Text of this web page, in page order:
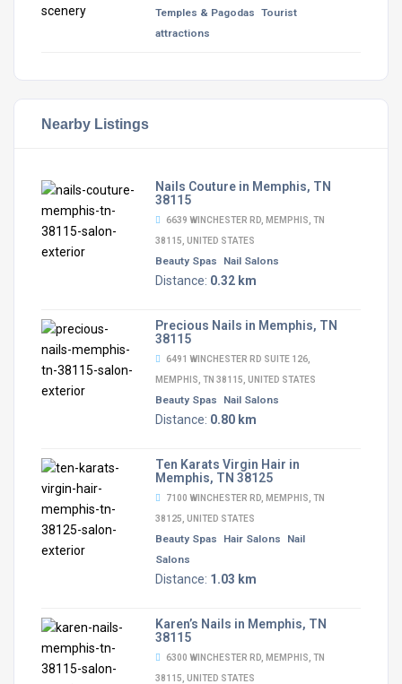
Temples & Pagodas Tourist
attractions
Nearby Listings
Nails Couture in Memphis, TN
38115
6639 WINCHESTER RD, MEMPHIS, TN
38115, UNITED STATES
Beauty Spas Nail Salons
Distance: 0.32 km
Precious Nails in Memphis, TN
38115
6491 WINCHESTER RD SUITE 126,
MEMPHIS, TN 38115, UNITED STATES
Beauty Spas Nail Salons
Distance: 0.80 km
Ten Karats Virgin Hair in
Memphis, TN 38125
7100 WINCHESTER RD, MEMPHIS, TN
38125, UNITED STATES
Beauty Spas Hair Salons
Nail
Salons
Distance: 1.03 km
Karen’s Nails in Memphis, TN
38115
6300 WINCHESTER RD, MEMPHIS, TN
38115, UNITED STATES